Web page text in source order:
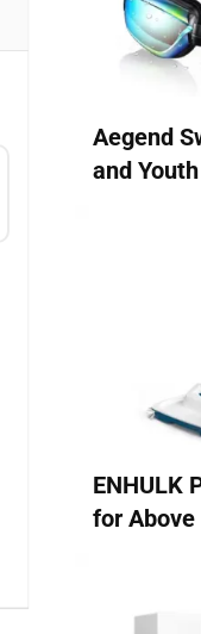
Aegend
and Youth
ENHULK
for Above